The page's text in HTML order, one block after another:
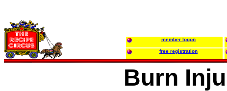
member logon
free registration
Burn